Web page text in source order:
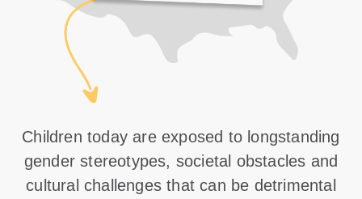
Children today are exposed to longstanding
gender stereotypes, societal obstacles and
cultural challenges that can be detrimental